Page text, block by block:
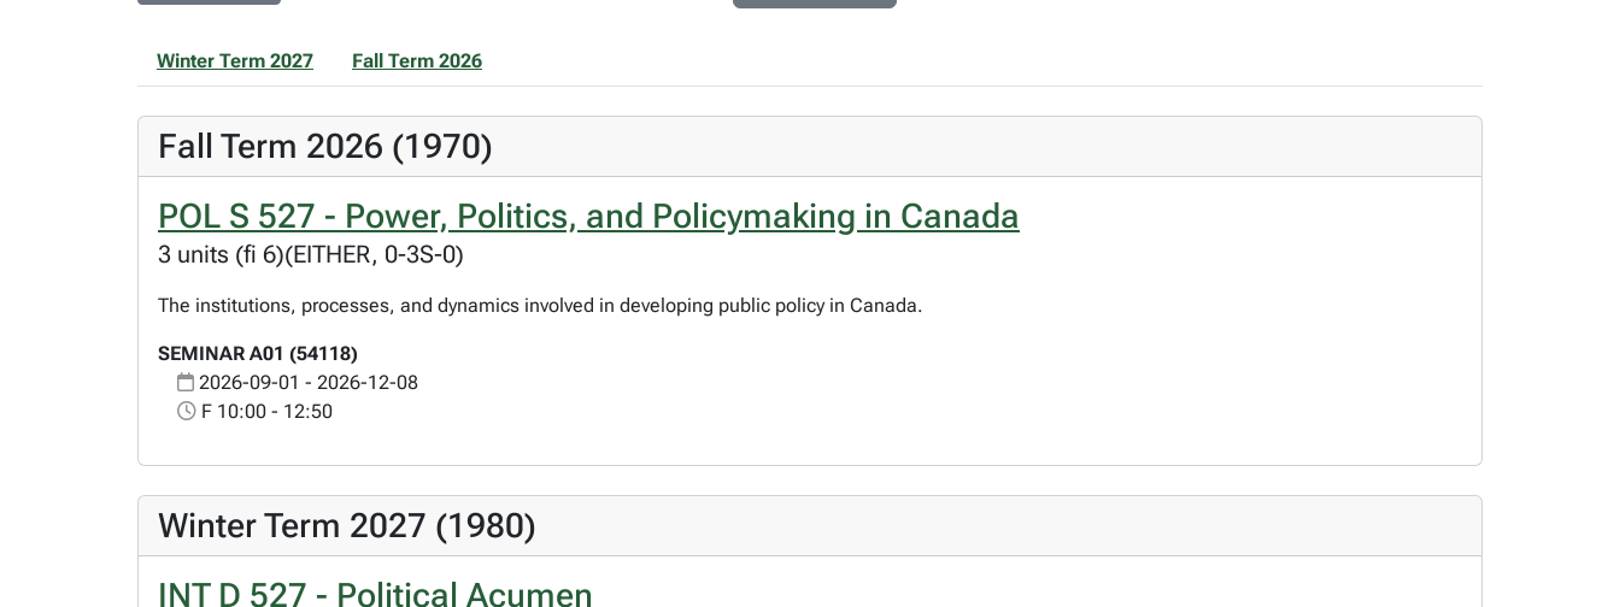
Winter Term 2027 Fall Term 2026
Fall Term 2026 (1970)
POL S 527 - Power, Politics, and Policymaking in Canada
3 units (fi 6)(EITHER, 0-3S-0)
The institutions, processes, and dynamics involved in developing public policy in Canada.
SEMINAR A01 (54118)
2026-09-01 - 2026-12-08
F 10:00 - 12:50
Winter Term 2027 (1980)
INT D 527 - Political Acumen